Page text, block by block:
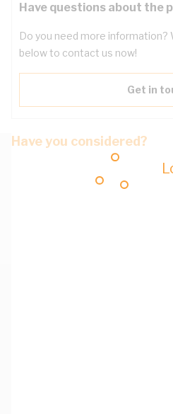
Have questions about the
Do you need more information?
below to contact us now!
Get in
Have you considered?